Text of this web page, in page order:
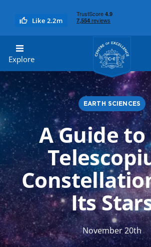
Like 2.2m
Explore
Centre of
Search EARTH SCIENCES
A Guide
Its
November 20th